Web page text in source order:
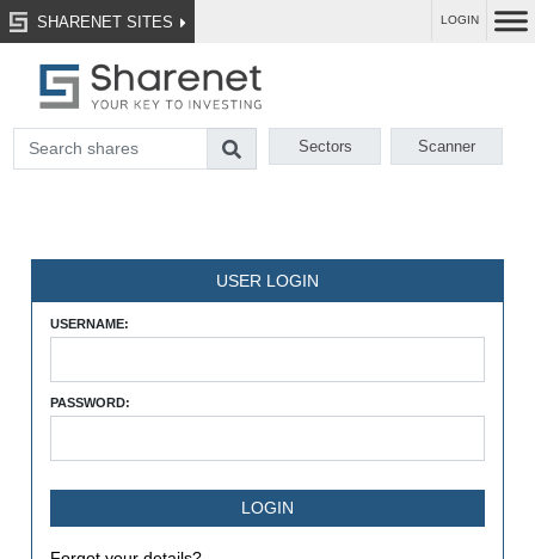
SHARENET SITES LOGIN
Sectors Scanner
USER LOGIN
USERNAME:
PASSWORD: